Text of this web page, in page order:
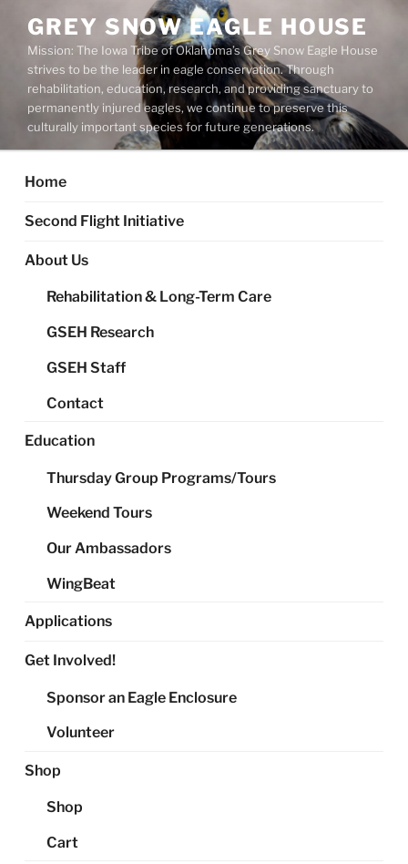
content
GREY SNOW EAGLE HOUSE
Mission: The Iowa Tribe of Oklahoma’s Grey Snow Eagle House
strives to be the leader in eagle conservation. Through
rehabilitation, education, research, and providing sanctuary to
permanently injured eagles, we continue to preserve this
culturally important species for future generations.
Home
Second Flight Initiative
About Us
Rehabilitation & Long-Term Care
GSEH Research
GSEH Staff
Contact
Education
Thursday Group Programs/Tours
Weekend Tours
Our Ambassadors
WingBeat
Applications
Get Involved!
Sponsor an Eagle Enclosure
Volunteer
Shop
Shop
Cart